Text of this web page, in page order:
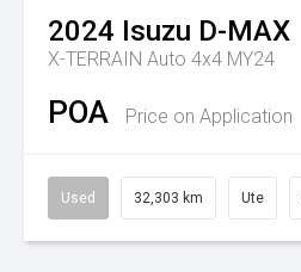
2024 Isuzu D-MAX
X-TERRAIN Auto 4x4 MY24
POA Price on Application
Used 32,303 km Ute